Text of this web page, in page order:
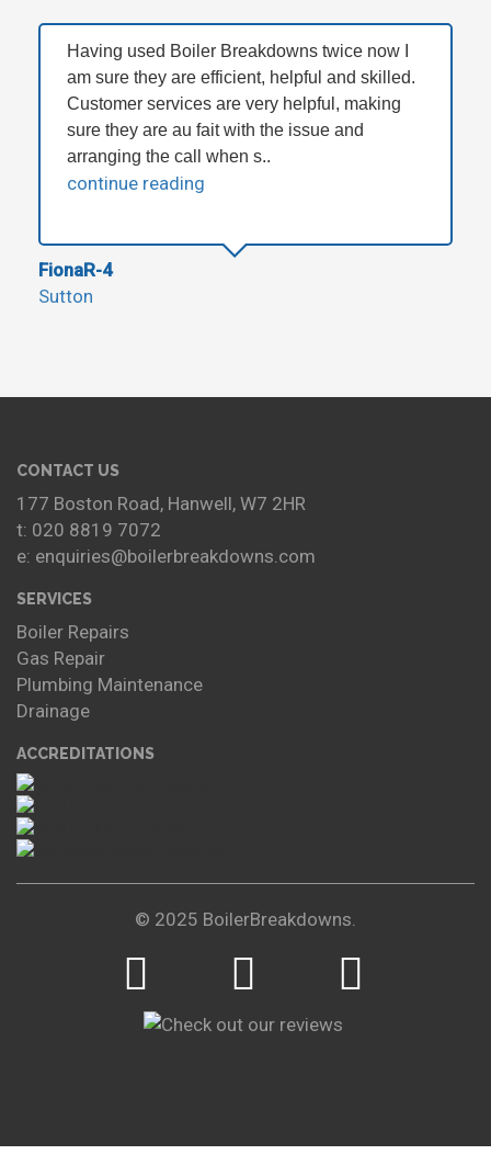
Having used Boiler Breakdowns twice now I
am sure they are efficient, helpful and skilled.
Customer services are very helpful, making
sure they are au fait with the issue and
arranging the call when s..
continue reading
FionaR-4
Sutton
CONTACT US
177 Boston Road, Hanwell, W7 2HR
t: 020 8819 7072
e: enquiries@boilerbreakdowns.com
SERVICES
Boiler Repairs
Gas Repair
Plumbing Maintenance
Drainage
ACCREDITATIONS
© 2025 BoilerBreakdowns.